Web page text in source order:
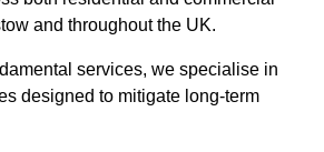
and throughout the UK.
services, we specialise in
designed to mitigate long-term